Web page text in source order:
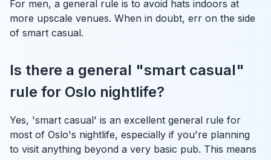
For men, a general rule is to avoid hats indoors at
more upscale venues. When in doubt, err on the side
of smart casual.
Is there a general "smart casual"
rule for Oslo nightlife?
Yes, 'smart casual' is an excellent general rule for
most of Oslo's nightlife, especially if you're planning
to visit anything beyond a very basic pub. This means